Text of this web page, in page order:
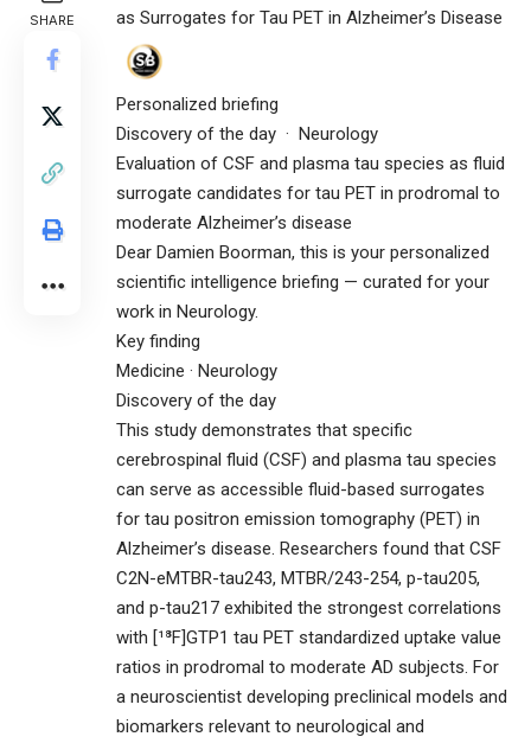
SHARE
as Surrogates for Tau PET in Alzheimer’s Disease
Personalized briefing
Discovery of the day · Neurology
Evaluation of CSF and plasma tau species as fluid
surrogate candidates for tau PET in prodromal to
moderate Alzheimer’s disease
Dear Damien Boorman, this is your personalized
scientific intelligence briefing — curated for your
work in Neurology.
Key finding
Medicine · Neurology
Discovery of the day
This study demonstrates that specific
cerebrospinal fluid (CSF) and plasma tau species
can serve as accessible fluid-based surrogates
for tau positron emission tomography (PET) in
Alzheimer’s disease. Researchers found that CSF
C2N-eMTBR-tau243, MTBR/243-254, p-tau205,
and p-tau217 exhibited the strongest correlations
with [¹⁸F]GTP1 tau PET standardized uptake value
ratios in prodromal to moderate AD subjects. For
a neuroscientist developing preclinical models and
biomarkers relevant to neurological and